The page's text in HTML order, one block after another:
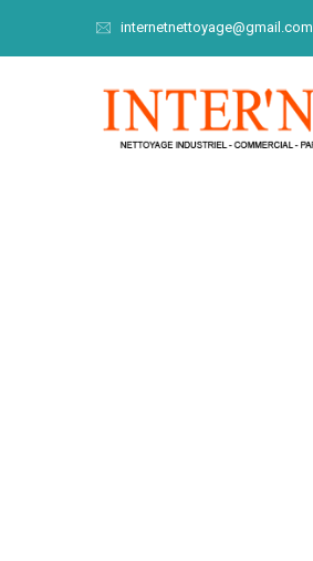
internetnettoyage@gmail.com